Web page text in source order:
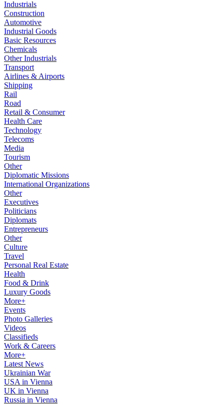
Industrials
Construction
Automotive
Industrial Goods
Basic Resources
Chemicals
Other Industrials
Transport
Airlines & Airports
Shipping
Rail
Road
Retail & Consumer
Health Care
Technology
Telecoms
Media
Tourism
Other
Diplomatic Missions
International Organizations
Other
Executives
Politicians
Diplomats
Entrepreneurs
Other
Culture
Travel
Personal Real Estate
Health
Food & Drink
Luxury Goods
More+
Events
Photo Galleries
Videos
Classifieds
Work & Careers
More+
Latest News
Ukrainian War
USA in Vienna
UK in Vienna
Russia in Vienna